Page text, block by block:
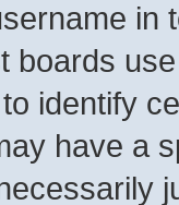
in
boards
identify
have a